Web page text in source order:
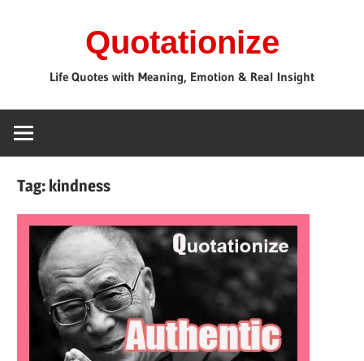
Quotationize
Life Quotes with Meaning, Emotion & Real Insight
Tag: kindness